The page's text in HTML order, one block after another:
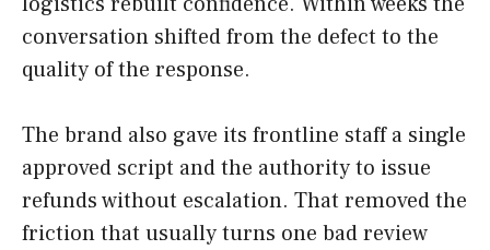
conversation shifted from the defect to the
quality of the response.
The brand also gave its frontline staff a single
approved script and the authority to issue
refunds without escalation. That removed the
friction that usually turns one bad review